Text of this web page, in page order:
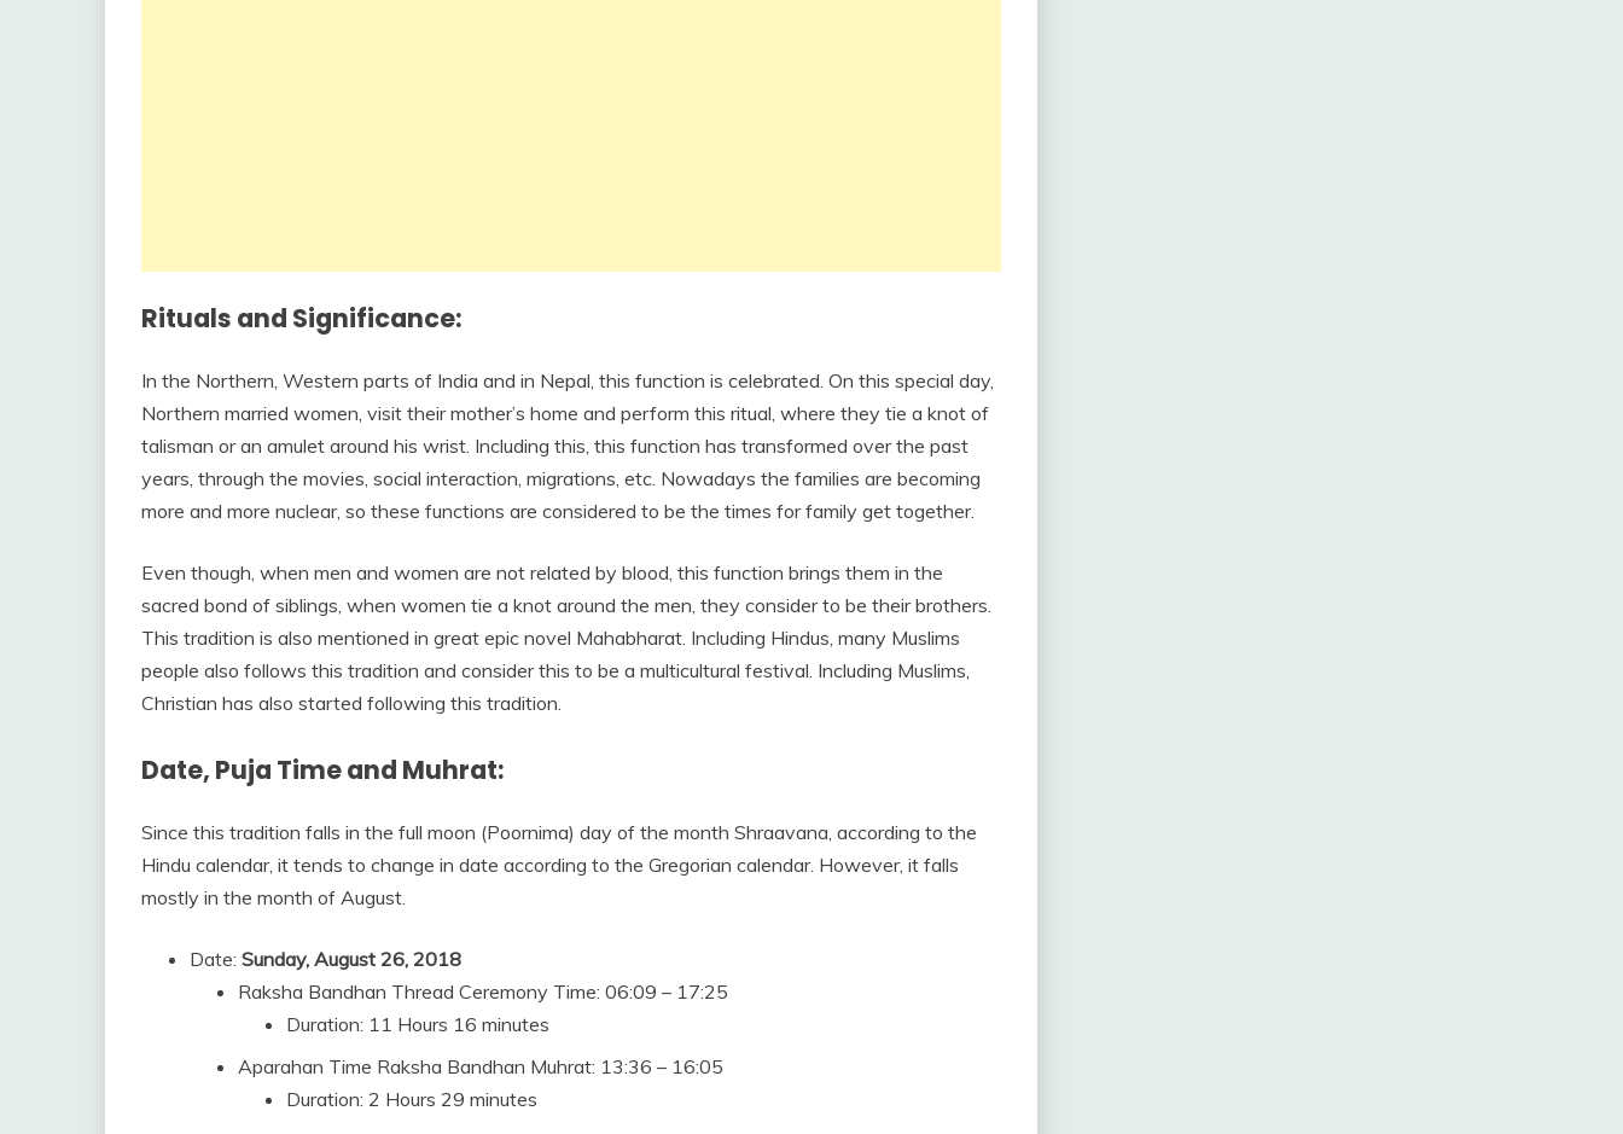
Rituals and Significance:
In the Northern, Western parts of India and in Nepal, this function is celebrated. On this special day,
Northern married women, visit their mother’s home and perform this ritual, where they tie a knot of
talisman or an amulet around his wrist. Including this, this function has transformed over the past
years, through the movies, social interaction, migrations, etc. Nowadays the families are becoming
more and more nuclear, so these functions are considered to be the times for family get together.
Even though, when men and women are not related by blood, this function brings them in the
sacred bond of siblings, when women tie a knot around the men, they consider to be their brothers.
This tradition is also mentioned in great epic novel Mahabharat. Including Hindus, many Muslims
people also follows this tradition and consider this to be a multicultural festival. Including Muslims,
Christian has also started following this tradition.
Date, Puja Time and Muhrat:
Since this tradition falls in the full moon (Poornima) day of the month Shraavana, according to the
Hindu calendar, it tends to change in date according to the Gregorian calendar. However, it falls
mostly in the month of August.
Date: Sunday, August 26, 2018
Raksha Bandhan Thread Ceremony Time: 06:09 – 17:25
Duration: 11 Hours 16 minutes
Aparahan Time Raksha Bandhan Muhrat: 13:36 – 16:05
Duration: 2 Hours 29 minutes